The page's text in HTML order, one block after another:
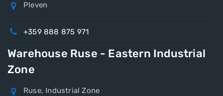
Pleven
+359 888 875 971
Warehouse Ruse - Eastern Industrial
Zone
Ruse, Industrial Zone